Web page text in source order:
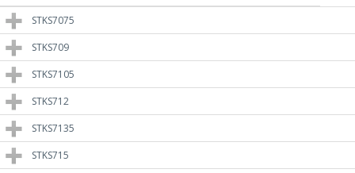
STKS7075
STKS709
STKS7105
STKS712
STKS7135
STKS715